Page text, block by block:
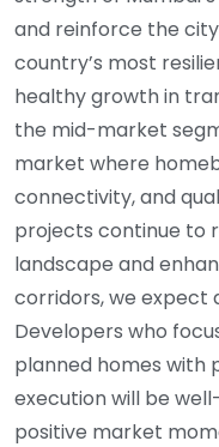
and reinforce the
country’s most
healthy growth in
the mid-market
market where
connectivity, and
projects continue to
landscape and
corridors, we expect
Developers who
planned homes with
execution will be
positive market